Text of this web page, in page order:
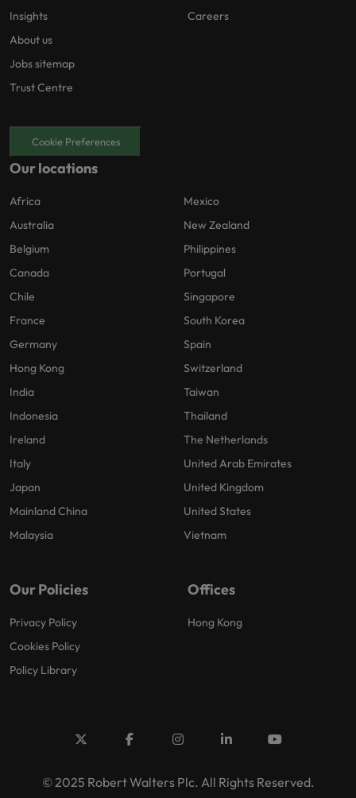
Insights
About us
Jobs sitemap
Trust Centre
Careers
Cookie Preferences
Our locations
Africa
Australia
Belgium
Canada
Chile
France
Germany
Hong Kong
India
Indonesia
Ireland
Italy
Japan
Mainland China
Malaysia
Mexico
New Zealand
Philippines
Portugal
Singapore
South Korea
Spain
Switzerland
Taiwan
Thailand
The Netherlands
United Arab Emirates
United Kingdom
United States
Vietnam
Our Policies
Privacy Policy
Cookies Policy
Policy Library
Offices
Hong Kong
© 2025 Robert Walters Plc. All Rights Reserved.